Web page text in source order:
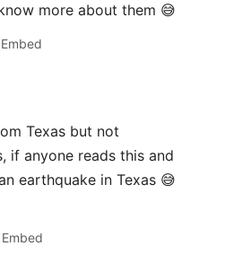
more about them 😅
Embed
Texas but not
if anyone reads this and
earthquake in Texas 😅
Embed